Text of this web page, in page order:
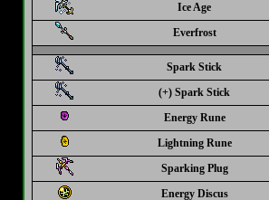
Ice Age
Everfrost
Spark Stick
(+) Spark Stick
Energy Rune
Lightning Rune
Sparking Plug
Energy Discus